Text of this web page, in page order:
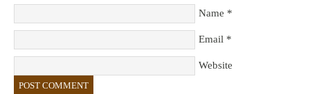
Name *
Email *
Website